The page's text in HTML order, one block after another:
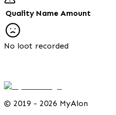
Quality Name Amount
No loot recorded
© 2019 - 2026 MyAion